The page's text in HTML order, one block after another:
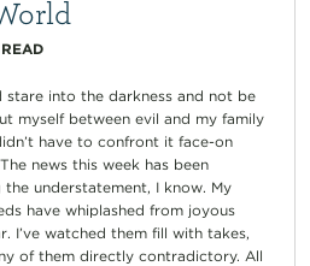
stare into the darkness and not be
myself between evil and my family
have to confront it face-on
news this week has been
understatement, I know. My
have whiplashed from joyous
I’ve watched them fill with takes,
of them directly contradictory. All